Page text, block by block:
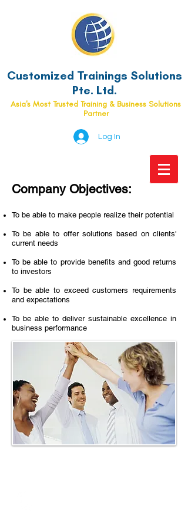
Customized Trainings Solutions
Pte. Ltd.
Asia's Most Trusted Training & Business Solutions
Partner
Log In
Company Objectives:
To be able to make people realize their potential
To be able to offer solutions based on clients'
current needs
To be able to provide benefits and good returns
to investors
To be able to exceed customers requirements
and expectations
To be able to deliver sustainable excellence in
business performance